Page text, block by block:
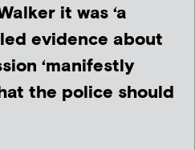
it was ‘a
evidence about
‘manifestly
the police should